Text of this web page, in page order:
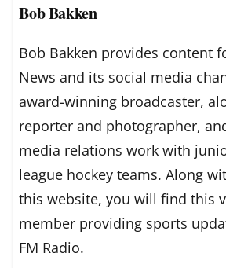
Bob Bakken
Bob Bakken provides content
News and its social media
award-winning broadcaster,
reporter and photographer,
media relations work with
league hockey teams. Along
this website, you will find this
member providing sports
FM Radio.